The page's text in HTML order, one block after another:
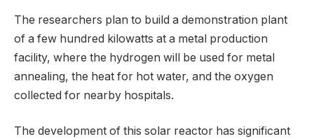
The researchers plan to build a demonstration plant
of a few hundred kilowatts at a metal production
facility, where the hydrogen will be used for metal
annealing, the heat for hot water, and the oxygen
collected for nearby hospitals.
The development of this solar reactor has significant